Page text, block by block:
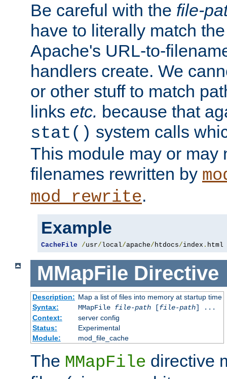
Be careful with the file-
have to literally match
Apache's URL-to-
handlers create. We
or other stuff to match
links etc. because that
stat() system calls
This module may or may
filenames rewritten by
mod_rewrite.
Example
CacheFile /usr/local/apache/htdocs/index . html
MMapFile Directive
Description: Map a list of files into memory at startup time
Syntax:
MMapFile file-path[file-path] ...
Context:
server config
Status:
Experimental
Module:
mod_file_cache
The MMapFile directive